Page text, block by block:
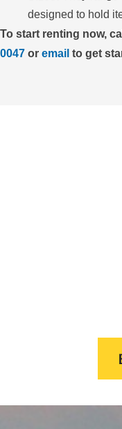
designed to hold
To start renting now,
0047 or email to get